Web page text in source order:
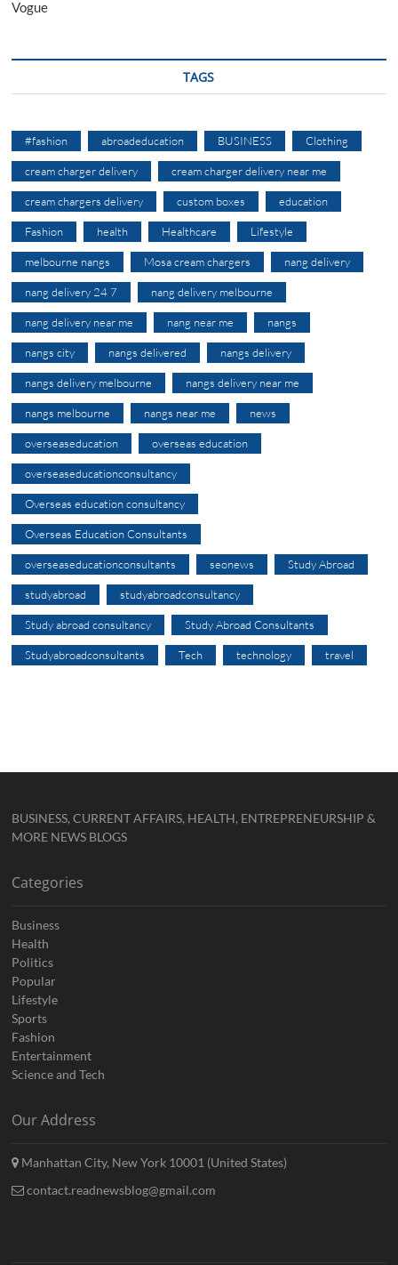
Vogue
TAGS
#fashion abroadeducation BUSINESS Clothing
cream charger delivery cream charger delivery near me
cream chargers delivery custom boxes education
Fashion health Healthcare Lifestyle
melbourne nangs Mosa cream chargers nang delivery
nang delivery 24 7 nang delivery melbourne
nang delivery near me nang near me nangs
nangs city nangs delivered nangs delivery
nangs delivery melbourne nangs delivery near me
nangs melbourne nangs near me news
overseaseducation overseas education
overseaseducationconsultancy
Overseas education consultancy
Overseas Education Consultants
overseaseducationconsultants seonews Study Abroad
studyabroad studyabroadconsultancy
Study abroad consultancy Study Abroad Consultants
Studyabroadconsultants Tech technology travel
BUSINESS, CURRENT AFFAIRS, HEALTH, ENTREPRENEURSHIP &
MORE NEWS BLOGS
Categories
Business
Health
Politics
Popular
Lifestyle
Sports
Fashion
Entertainment
Science and Tech
Our Address
Manhattan City, New York 10001 (United States)
contact.readnewsblog@gmail.com